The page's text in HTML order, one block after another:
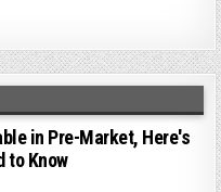
in Pre-Market, Here's
to Know